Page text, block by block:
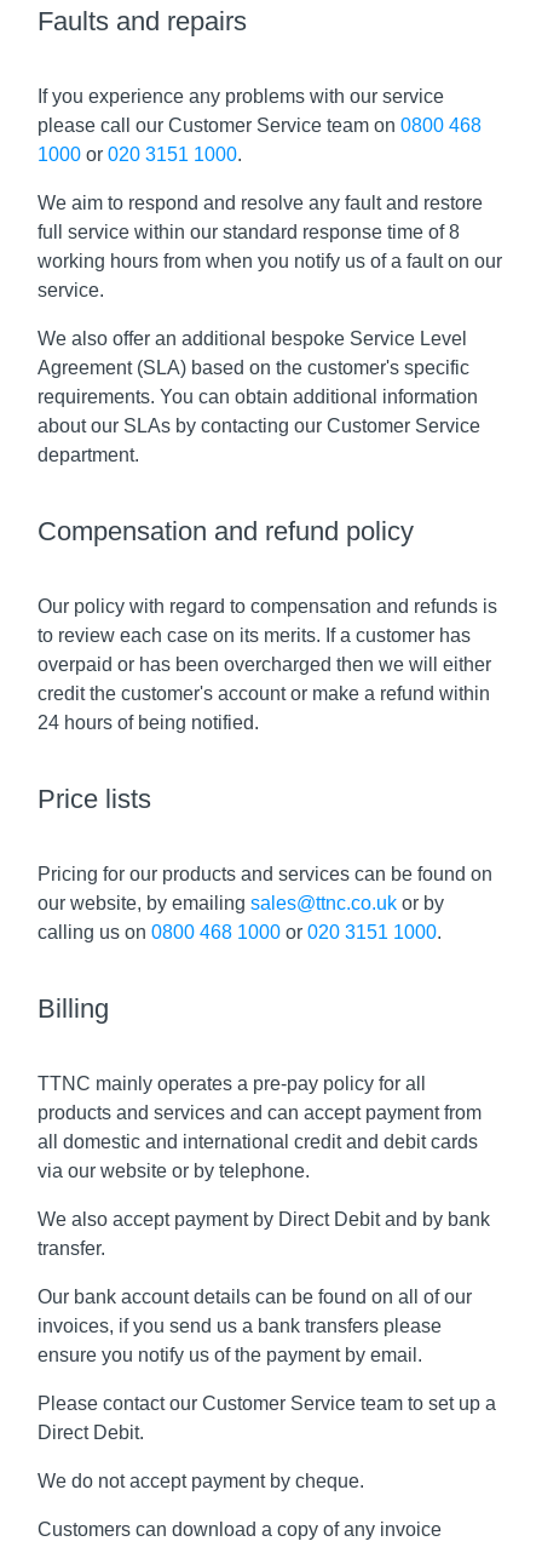
Faults and repairs
If you experience any problems with our service
please call our Customer Service team on0800 468
1000 or020 3151 1000.
We aim to respond and resolve any fault and restore
full service within our standard response time of 8
working hours from when you notify us of a fault on our
service.
We also offer an additional bespoke Service Level
Agreement (SLA) based on the customer's specific
requirements. You can obtain additional information
about our SLAs by contacting our Customer Service
department.
Compensation and refund policy
Our policy with regard to compensation and refunds is
to review each case on its merits. If a customer has
overpaid or has been overcharged then we will either
credit the customer's account or make a refund within
24 hours of being notified.
Price lists
Pricing for our products and services can be found on
our website, by emailingsales@ttnc.co.uk or by
calling us on0800 468 1000 or020 3151 1000.
Billing
TTNC mainly operates a pre-pay policy for all
products and services and can accept payment from
all domestic and international credit and debit cards
via our website or by telephone.
We also accept payment by Direct Debit and by bank
transfer.
Our bank account details can be found on all of our
invoices, if you send us a bank transfers please
ensure you notify us of the payment by email.
Please contact our Customer Service team to set up a
Direct Debit.
We do not accept payment by cheque.
Customers can download a copy of any invoice